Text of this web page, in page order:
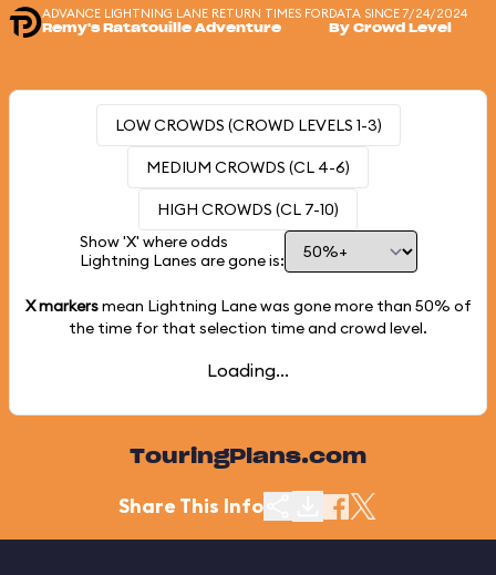
ADVANCE LIGHTNING LANE RETURN TIMES FOR
Remy's Ratatouille Adventure
DATA SINCE 7/24/2024
By Crowd Level
LOW CROWDS (CROWD LEVELS 1-3)
MEDIUM CROWDS (CL 4-6)
HIGH CROWDS (CL 7-10)
Show 'X' where odds
Lightning Lanes are gone is:
X markersmean Lightning Lane was gone more than 50% of
the time for that selection time and crowd level.
Loading...
TouringPlans.com
Share This Info